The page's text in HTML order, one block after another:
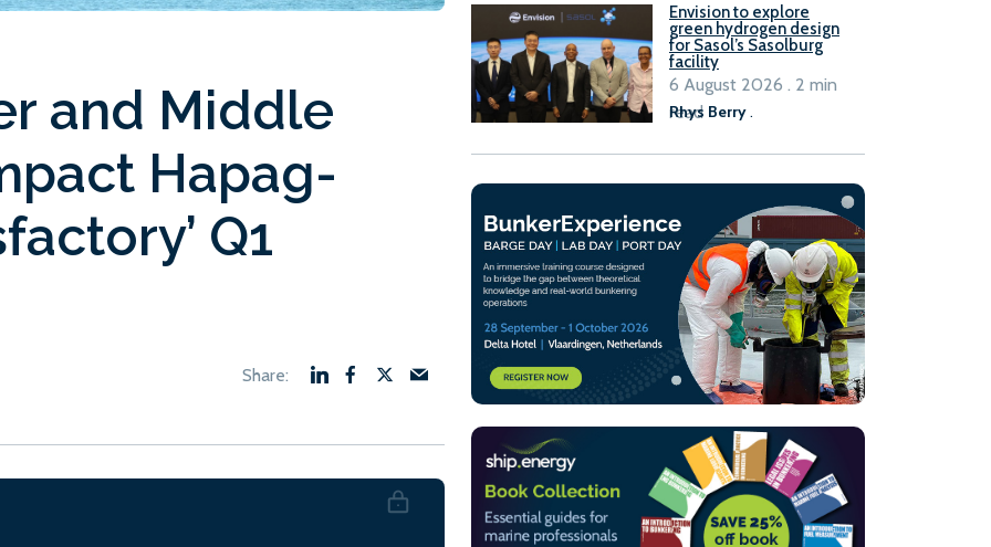
and Middle
Hapag-
Q1
Envision to explore
green hydrogen design
for Sasol’s Sasolburg
facility
Rhys Berry.
6 August 2026 . 2 min
read